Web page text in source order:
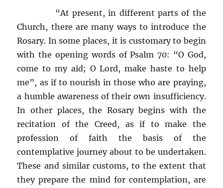
“At present, in different parts of the
Church, there are many ways to introduce the
Rosary. In some places, it is customary to begin
with the opening words of Psalm 70: “O God,
come to my aid; O Lord, make haste to help
me”, as if to nourish in those who are praying,
a humble awareness of their own insufficiency.
In other places, the Rosary begins with the
recitation of the Creed, as if to make the
profession of faith the basis of the
contemplative journey about to be undertaken.
These and similar customs, to the extent that
they prepare the mind for contemplation, are